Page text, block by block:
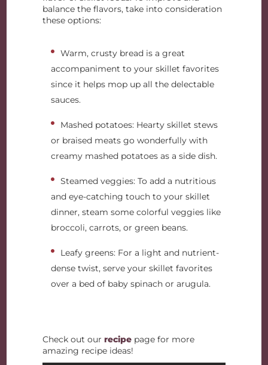
balance the flavors, take into consideration
these options:
Warm, crusty bread is a great
accompaniment to your skillet favorites
since it helps mop up all the delectable
sauces.
Mashed potatoes: Hearty skillet stews
or braised meats go wonderfully with
creamy mashed potatoes as a side dish.
Steamed veggies: To add a nutritious
and eye-catching touch to your skillet
dinner, steam some colorful veggies like
broccoli, carrots, or green beans.
Leafy greens: For a light and nutrient-
dense twist, serve your skillet favorites
over a bed of baby spinach or arugula.
Check out ourrecipe page for more
amazing recipe ideas!